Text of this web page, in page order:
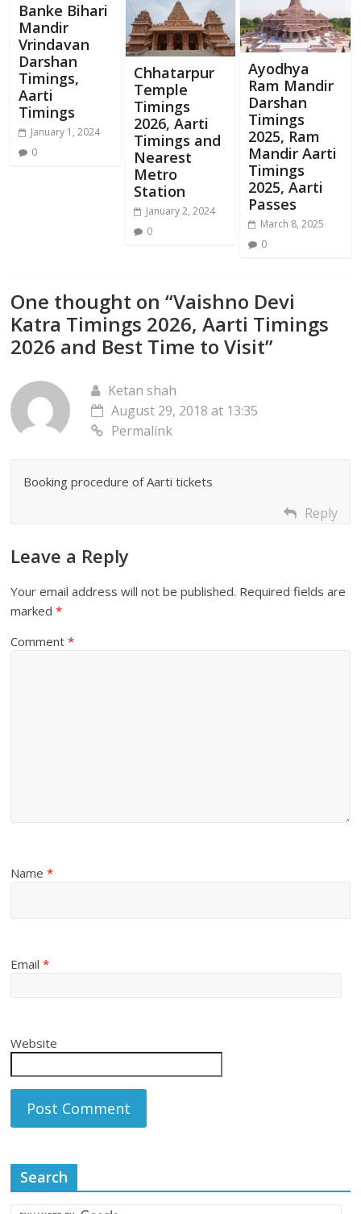
Banke Bihari
Mandir
Vrindavan
Darshan
Timings,
Aarti
Timings
January 1, 2024
0
Chhatarpur
Temple
Timings
2026, Aarti
Timings and
Nearest
Metro
Station
January 2, 2024
0
Ayodhya
Ram Mandir
Darshan
Timings
2025, Ram
Mandir Aarti
Timings
2025, Aarti
Passes
March 8, 2025
0
One thought on “Vaishno Devi
Katra Timings 2026, Aarti Timings
2026 and Best Time to Visit”
Ketan shah
August 29, 2018 at 13:35
Permalink
Booking procedure of Aarti tickets
Reply
Leave a Reply
Your email address will not be published. Required fields are
marked*
Comment*
Name*
Email*
Website
Search